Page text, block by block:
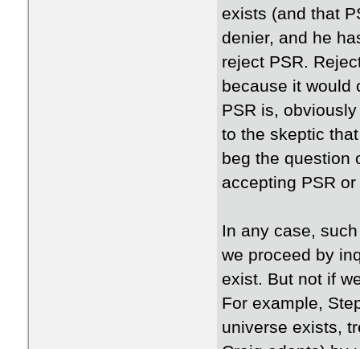
exists (and that
denier, and he
reject PSR.
because it would
PSR is,
to the skeptic
beg the question
accepting PSR or
In any case,
we proceed by
exist. But not if
For example,
universe exists,